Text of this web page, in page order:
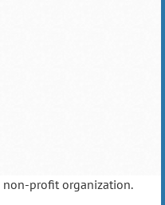
non-profit organization.